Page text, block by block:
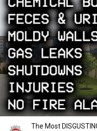
The Most